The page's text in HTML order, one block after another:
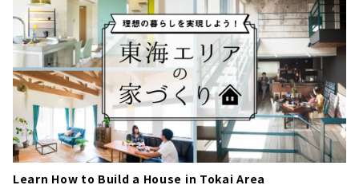
Learn How to Build a House in Tokai Area